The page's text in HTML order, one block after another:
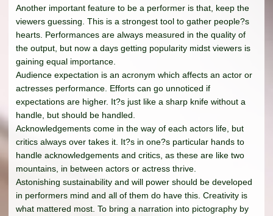
Another important feature to be a performer is that, keep the
viewers guessing. This is a strongest tool to gather people?s
hearts. Performances are always measured in the quality of
the output, but now a days getting popularity midst viewers is
gaining equal importance.
Audience expectation is an acronym which affects an actor or
actresses performance. Efforts can go unnoticed if
expectations are higher. It?s just like a sharp knife without a
handle, but should be handled.
Acknowledgements come in the way of each actors life, but
critics always over takes it. It?s in one?s particular hands to
handle acknowledgements and critics, as these are like two
mountains, in between actors or actress thrive.
Astonishing sustainability and will power should be developed
in performers mind and all of them do have this. Creativity is
what mattered most. To bring a narration into pictography by